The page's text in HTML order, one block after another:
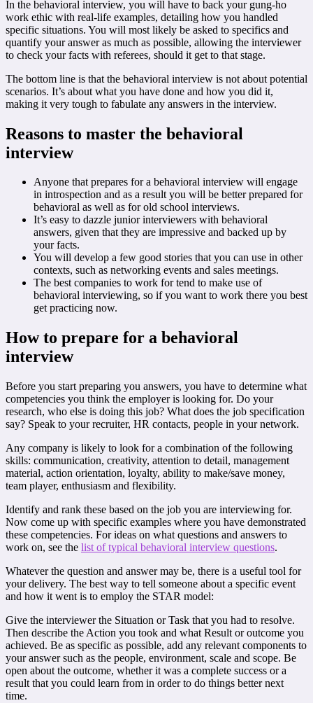
In the behavioral interview, you will have to back your gung-ho
work ethic with real-life examples, detailing how you handled
specific situations. You will most likely be asked to specifics and
quantify your answer as much as possible, allowing the interviewer
to check your facts with referees, should it get to that stage.
The bottom line is that the behavioral interview is not about potential
scenarios. It’s about what you have done and how you did it,
making it very tough to fabulate any answers in the interview.
Reasons to master the behavioral
interview
Anyone that prepares for a behavioral interview will engage
in introspection and as a result you will be better prepared for
behavioral as well as for old school interviews.
It’s easy to dazzle junior interviewers with behavioral
answers, given that they are impressive and backed up by
your facts.
You will develop a few good stories that you can use in other
contexts, such as networking events and sales meetings.
The best companies to work for tend to make use of
behavioral interviewing, so if you want to work there you best
get practicing now.
How to prepare for a behavioral
interview
Before you start preparing you answers, you have to determine what
competencies you think the employer is looking for. Do your
research, who else is doing this job? What does the job specification
say? Speak to your recruiter, HR contacts, people in your network.
Any company is likely to look for a combination of the following
skills: communication, creativity, attention to detail, management
material, action orientation, loyalty, ability to make/save money,
team player, enthusiasm and flexibility.
Identify and rank these based on the job you are interviewing for.
Now come up with specific examples where you have demonstrated
these competencies. For ideas on what questions and answers to
work on, see the list of typical behavioral interview questions.
Whatever the question and answer may be, there is a useful tool for
your delivery. The best way to tell someone about a specific event
and how it went is to employ the STAR model:
Give the interviewer the Situation or Task that you had to resolve.
Then describe the Action you took and what Result or outcome you
achieved. Be as specific as possible, add any relevant components to
your answer such as the people, environment, scale and scope. Be
open about the outcome, whether it was a complete success or a
result that you could learn from in order to do things better next
time.